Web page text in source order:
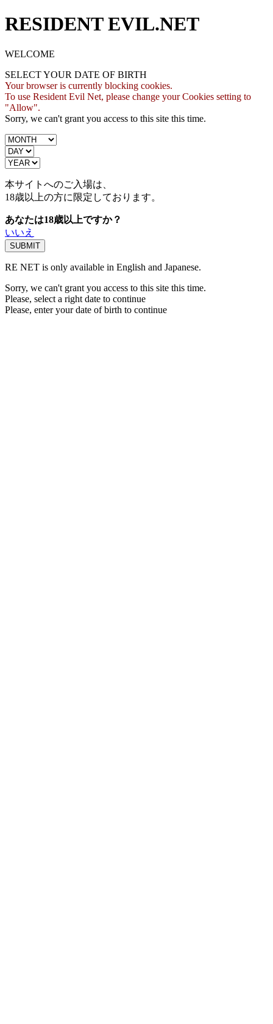
RESIDENT EVIL.NET
WELCOME
SELECT YOUR DATE OF BIRTH
Your browser is currently blocking cookies.
To use Resident Evil Net, please change your Cookies setting to
"Allow".
Sorry, we can't grant you access to this site this time.
本サイトへのご入場は、
18歳以上の方に限定しております。
あなたは18歳以上ですか？
いいえ
RE NET is only available in English and Japanese.
Sorry, we can't grant you access to this site this time.
Please, select a right date to continue
Please, enter your date of birth to continue